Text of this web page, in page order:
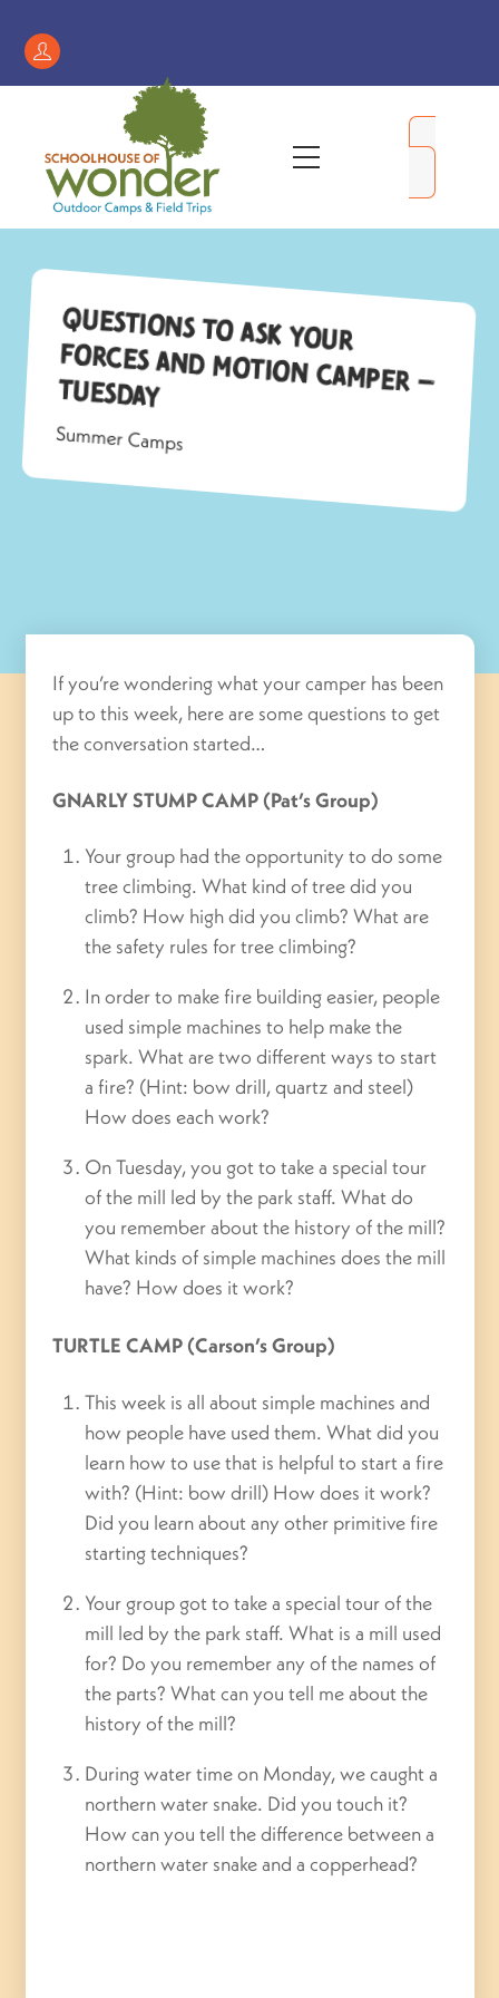
contentRegister
/
Account
Menu
Questions to Ask Your
Forces and Motion Camper –
Tuesday
Summer Camps
If you’re wondering what your camper has been
up to this week, here are some questions to get
the conversation started…
GNARLY STUMP CAMP (Pat’s Group)
Your group had the opportunity to do some
tree climbing. What kind of tree did you
climb? How high did you climb? What are
the safety rules for tree climbing?
In order to make fire building easier, people
used simple machines to help make the
spark. What are two different ways to start
a fire? (Hint: bow drill, quartz and steel)
How does each work?
On Tuesday, you got to take a special tour
of the mill led by the park staff. What do
you remember about the history of the mill?
What kinds of simple machines does the mill
have? How does it work?
TURTLE CAMP (Carson’s Group)
This week is all about simple machines and
how people have used them. What did you
learn how to use that is helpful to start a fire
with? (Hint: bow drill) How does it work?
Did you learn about any other primitive fire
starting techniques?
Your group got to take a special tour of the
mill led by the park staff. What is a mill used
for? Do you remember any of the names of
the parts? What can you tell me about the
history of the mill?
During water time on Monday, we caught a
northern water snake. Did you touch it?
How can you tell the difference between a
northern water snake and a copperhead?